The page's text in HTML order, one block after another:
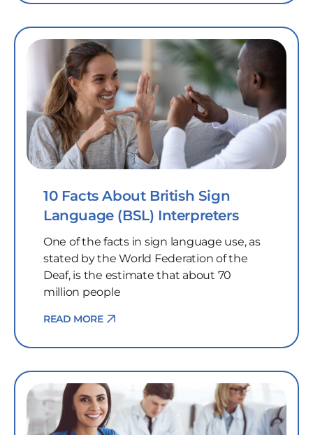
10 Facts About British Sign
Language (BSL) Interpreters
One of the facts in sign language use, as
stated by the World Federation of the
Deaf, is the estimate that about 70
million people
READ MORE